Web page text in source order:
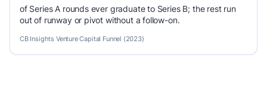
of Series A rounds ever graduate to Series B; the rest run
out of runway or pivot without a follow-on.
CB Insights Venture Capital Funnel (2023)